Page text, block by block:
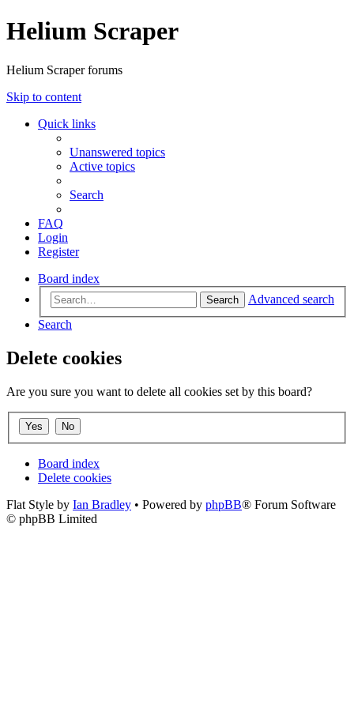
Helium Scraper
Helium Scraper forums
Skip to content
Quick links
Unanswered topics
Active topics
Search
FAQ
Login
Register
Board index
Search
Advanced search
Search
Delete cookies
Are you sure you want to delete all cookies set by this board?
Board index
Delete cookies
Flat Style by Ian Bradley • Powered by phpBB® Forum Software
© phpBB Limited